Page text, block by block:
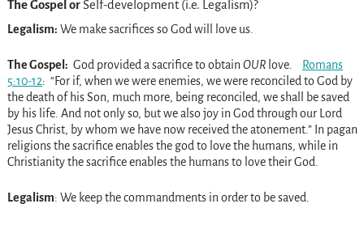
The Gospel orSelf-development (i.e. Legalism)?
Legalism: We make sacrifices so God will love us.
The Gospel: God provided a sacrifice to obtain OURlove.
Romans
5:10-12: “For if, when we were enemies, we were reconciled to God by
the death of his Son, much more, being reconciled, we shall be saved
by his life. And not only so, but we also joy in God through our Lord
Jesus Christ, by whom we have now received the atonement.” In pagan
religions the sacrifice enables the god to love the humans, while in
Christianity the sacrifice enables the humans to love their God.
Legalism: We keep the commandments in order to be saved.